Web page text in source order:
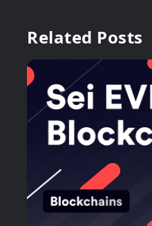
Related Posts